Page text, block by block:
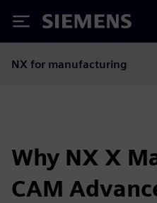
Siemens
NX for manufacturing
Why NX X
CAM